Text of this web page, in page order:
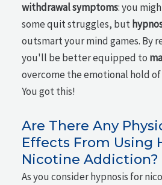
withdrawal symptoms: you
some quit struggles, but
outsmart your mind games. By
you'll be better equipped to
overcome the emotional hold
You got this!
Are There Any
Effects From Using
Nicotine Addiction?
As you consider hypnosis for